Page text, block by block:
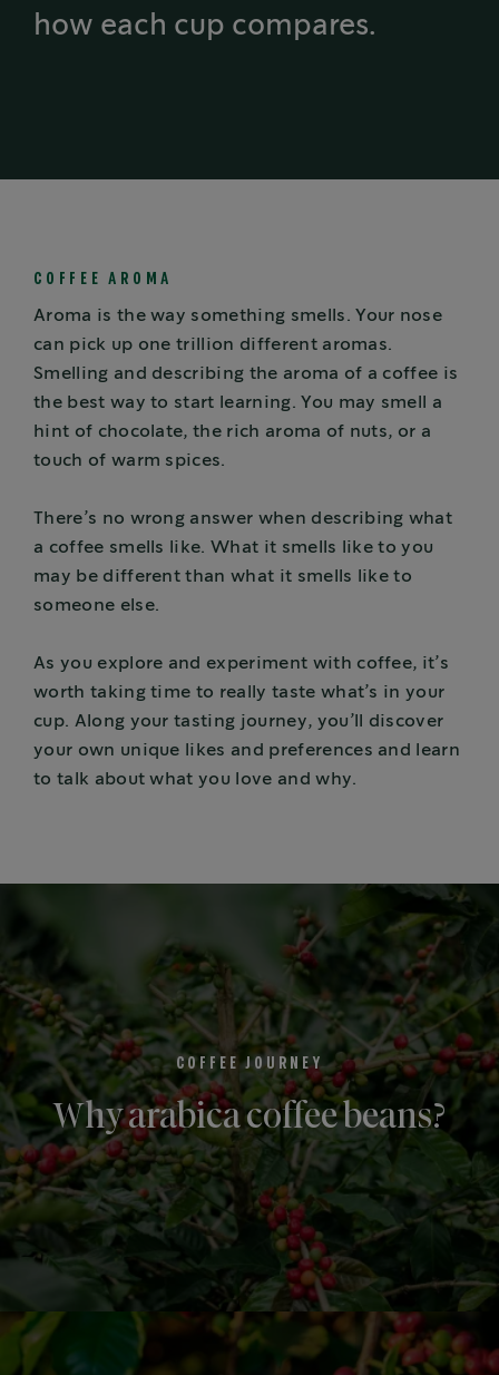
how each cup compares.
COFFEE AROMA
Aroma is the way something smells. Your nose
can pick up one trillion different aromas.
Smelling and describing the aroma of a coffee is
the best way to start learning. You may smell a
hint of chocolate, the rich aroma of nuts, or a
touch of warm spices.
There’s no wrong answer when describing what
a coffee smells like. What it smells like to you
may be different than what it smells like to
someone else.
As you explore and experiment with coffee, it’s
worth taking time to really taste what’s in your
cup. Along your tasting journey, you’ll discover
your own unique likes and preferences and learn
to talk about what you love and why.
COFFEE JOURNEY
Why arabica coffee beans?